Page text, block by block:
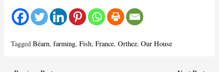
TaggedBéarn,farming,Fish,France,Orthez,Our House